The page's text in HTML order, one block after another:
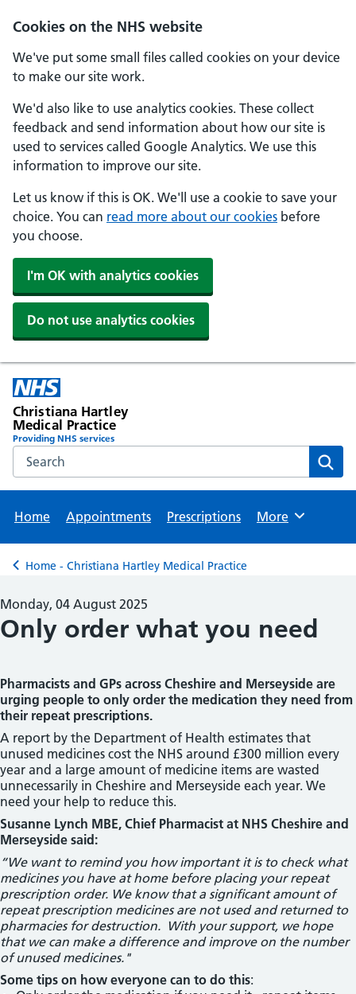
Cookies on the NHS website
We've put some small files called cookies on your device
to make our site work.
We'd also like to use analytics cookies. These collect
feedback and send information about how our site is
used to services called Google Analytics. We use this
information to improve our site.
Let us know if this is OK. We'll use a cookie to save your
choice. You can read more about our cookies before
you choose.
I'm OK with analytics cookies
Do not use analytics cookies
Skip to main content
Christiana Hartley
Medical Practice
Providing NHS services
Search the NHS website
Home
Appointments Prescriptions Browse
More
Back to
Home - Christiana Hartley Medical Practice
Monday, 04 August 2025
Only order what you need
Pharmacists and GPs across Cheshire and Merseyside are
urging people to only order the medication they need from
their repeat prescriptions.
A report by the Department of Health estimates that
unused medicines cost the NHS around £300 million every
year and a large amount of medicine items are wasted
unnecessarily in Cheshire and Merseyside each year. We
need your help to reduce this.
Susanne Lynch MBE, Chief Pharmacist at NHS Cheshire and
Merseyside said:
“We want to remind you how important it is to check what
medicines you have at home before placing your repeat
prescription order. We know that a significant amount of
repeat prescription medicines are not used and returned to
pharmacies for destruction. With your support, we hope
that we can make a difference and improve on the number
of unused medicines."
Some tips on how everyone can to do this: